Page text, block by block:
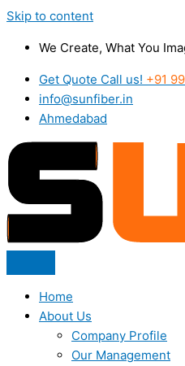
Skip to content
We Create, What You
Get Quote Call us! +91
info@sunfiber.in
Ahmedabad
Home
About Us
Company Profile
Our Management